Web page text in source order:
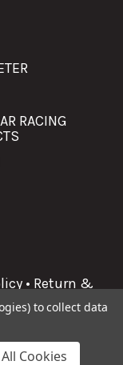
RACING
• Return &
to collect data
Cookies